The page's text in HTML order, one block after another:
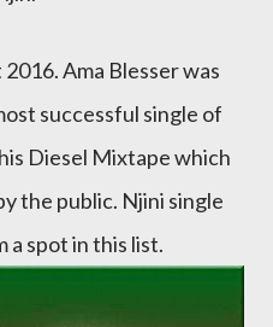
Ama Blesser was
successful single of
Diesel Mixtape which
the public. Njini single
a spot in this list.